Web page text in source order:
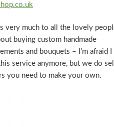
very much to all the lovely
buying custom handmade
and bouquets – I’m afraid I
service anymore, but we do
you need to make your own.